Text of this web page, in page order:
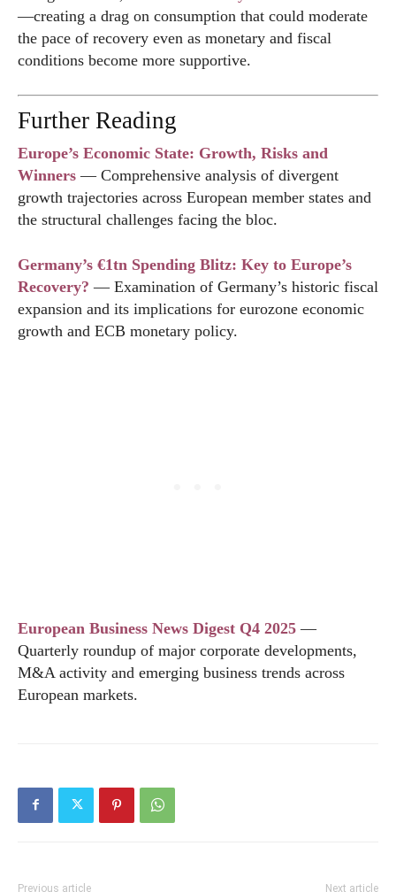
—creating a drag on consumption that could moderate
the pace of recovery even as monetary and fiscal
conditions become more supportive.
Further Reading
Europe’s Economic State: Growth, Risks and
Winners — Comprehensive analysis of divergent
growth trajectories across European member states and
the structural challenges facing the bloc.
Germany’s €1tn Spending Blitz: Key to Europe’s
Recovery? — Examination of Germany’s historic fiscal
expansion and its implications for eurozone economic
growth and ECB monetary policy.
European Business News Digest Q4 2025 —
Quarterly roundup of major corporate developments,
M&A activity and emerging business trends across
European markets.
Previous article Next article